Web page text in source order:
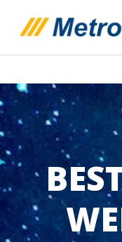
content